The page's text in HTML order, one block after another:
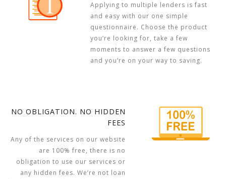
Applying to multiple lenders is fast
and easy with our one simple
questionnaire. Choose the product
you’re looking for, take a few
moments to answer a few questions
and you’re on your way to saving.
NO OBLIGATION. NO HIDDEN
FEES
Any of the services on our website
are 100% free, there is no
obligation to use our services or
any hidden fees. We’re not loan